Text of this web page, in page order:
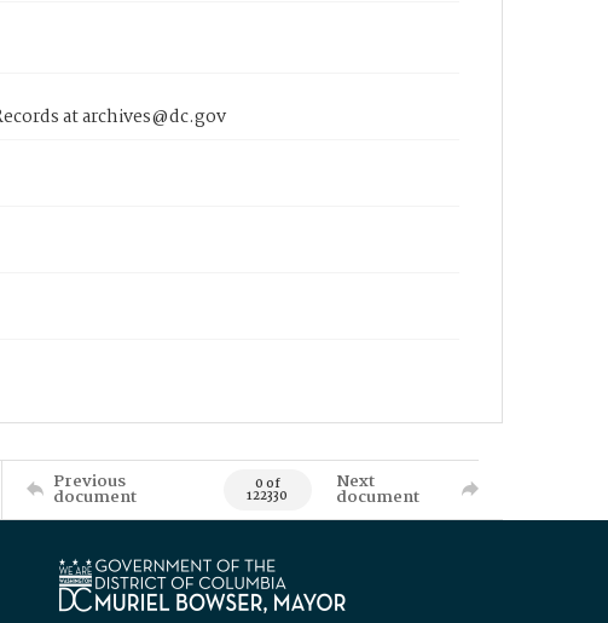
at archives@dc.gov
Previous
document 0 of
122330
Next
document